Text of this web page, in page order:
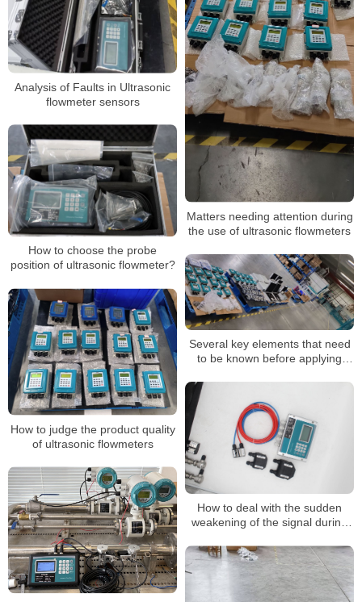
Analysis of Faults in Ultrasonic
flowmeter sensors
Matters needing attention during
the use of ultrasonic flowmeters
How to choose the probe
position of ultrasonic flowmeter?
Several key elements that need
to be known before applying
How to judge the product quality
of ultrasonic flowmeters
How to deal with the sudden
weakening of the signal during
flowmeter